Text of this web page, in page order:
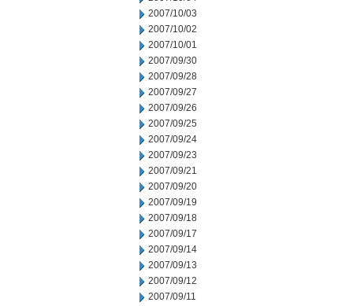
2007/10/03
2007/10/02
2007/10/01
2007/09/30
2007/09/28
2007/09/27
2007/09/26
2007/09/25
2007/09/24
2007/09/23
2007/09/21
2007/09/20
2007/09/19
2007/09/18
2007/09/17
2007/09/14
2007/09/13
2007/09/12
2007/09/11